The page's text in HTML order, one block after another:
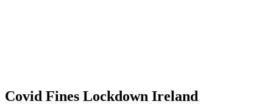
Covid Fines Lockdown Ireland